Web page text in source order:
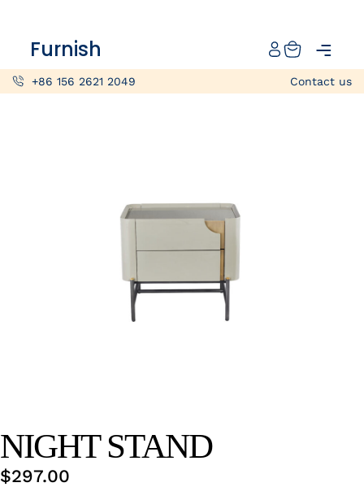
+86 156 2621 2049 Contact us
Furnish
Projects
+86 156 2621 2049
Info@furnish-china.com
NIGHT STAND
$297.00